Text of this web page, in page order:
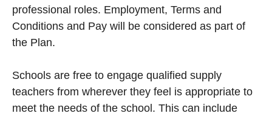
professional roles. Employment, Terms and
Conditions and Pay will be considered as part of
the Plan.
Schools are free to engage qualified supply
teachers from wherever they feel is appropriate to
meet the needs of the school. This can include